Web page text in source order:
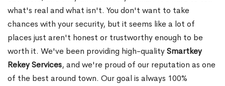
what's real and what isn't. You don't want to take
chances with your security, but it seems like a lot of
places just aren't honest or trustworthy enough to be
worth it. We've been providing high-qualitySmartkey
Rekey Services, and we're proud of our reputation as one
of the best around town. Our goal is always 100%